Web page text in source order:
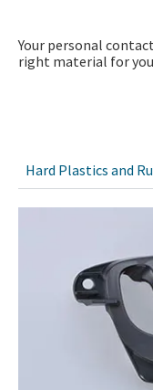
Your personal
right material for
Hard Plastics and